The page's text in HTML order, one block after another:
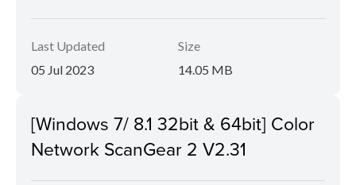
Last Updated
05 Jul 2023
Size
14.05 MB
[Windows 7/ 8.1 32bit & 64bit] Color
Network ScanGear 2 V2.31